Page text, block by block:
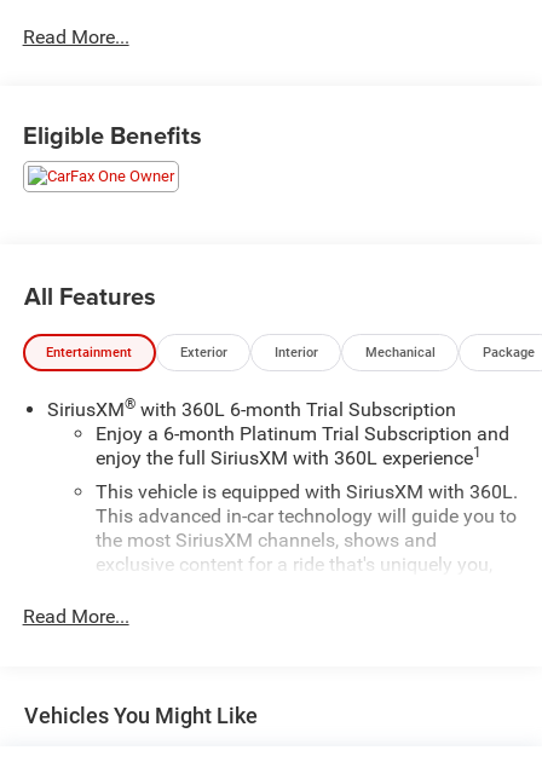
Complimentary Paintless Dent Repair, Complimentary
Inspection. Subject to primary lenders approval. All prices
exclude tax, title, tags, license, DMV, $175 NYS Doc Fee,
finance charges (if applicable), documentation charges,
emissions testing charges, or other fees required by law,
Read More...
Eligible Benefits
All Features
Entertainment Exterior Interior Mechanical Package
SiriusXM®with 360L 6-month Trial Subscription
Enjoy a 6-month Platinum Trial Subscription and
enjoy the full SiriusXM with 360L experience1
This vehicle is equipped with SiriusXM with 360L.
This advanced in-car technology will guide you to
the most SiriusXM channels, shows and
exclusive content for a ride that's uniquely you,
discovering your perfect soundtrack easier than
lower package, certain features of 360L will not
Read More...
Vehicles You Might Like